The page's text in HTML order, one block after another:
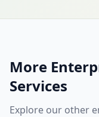
More
Services
Explore our other